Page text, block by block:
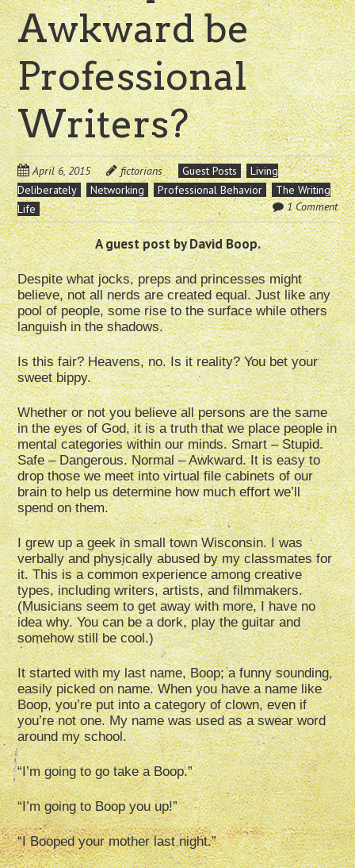
Awkward be
Professional
Writers?
April 6, 2015 fictorians Guest Posts
Living
Deliberately
Networking Professional Behavior
The Writing
Life
1 Comment
A guest post by David Boop.
Despite what jocks, preps and princesses might
believe, not all nerds are created equal. Just like any
pool of people, some rise to the surface while others
languish in the shadows.
Is this fair? Heavens, no. Is it reality? You bet your
sweet bippy.
Whether or not you believe all persons are the same
in the eyes of God, it is a truth that we place people in
mental categories within our minds. Smart – Stupid.
Safe – Dangerous. Normal – Awkward. It is easy to
drop those we meet into virtual file cabinets of our
brain to help us determine how much effort we’ll
spend on them.
I grew up a geek in small town Wisconsin. I was
verbally and physically abused by my classmates for
it. This is a common experience among creative
types, including writers, artists, and filmmakers.
(Musicians seem to get away with more, I have no
idea why. You can be a dork, play the guitar and
somehow still be cool.)
It started with my last name, Boop; a funny sounding,
easily picked on name. When you have a name like
Boop, you’re put into a category of clown, even if
you’re not one. My name was used as a swear word
around my school.
“I’m going to go take a Boop.”
“I’m going to Boop you up!”
“I Booped your mother last night.”